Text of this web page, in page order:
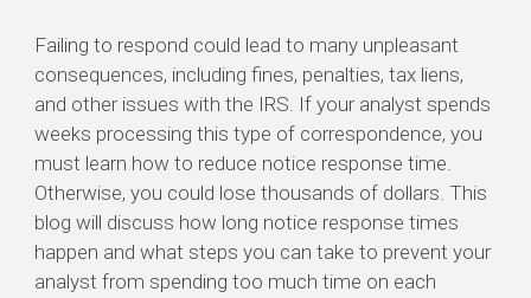
Failing to respond could lead to many unpleasant
consequences, including fines, penalties, tax liens,
and other issues with the IRS. If your analyst spends
weeks processing this type of correspondence, you
must learn how to reduce notice response time.
Otherwise, you could lose thousands of dollars. This
blog will discuss how long notice response times
happen and what steps you can take to prevent your
analyst from spending too much time on each